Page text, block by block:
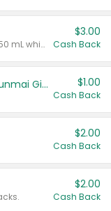
Valid on 700 mL vodka or gin, or 750 mL whisky.
$3.00
Cash Back
TYKU White Junmai or Black Junmai Ginjo Sake $1.00
Cash Back
$2.00
Cash Back
$2.00
Cash Back